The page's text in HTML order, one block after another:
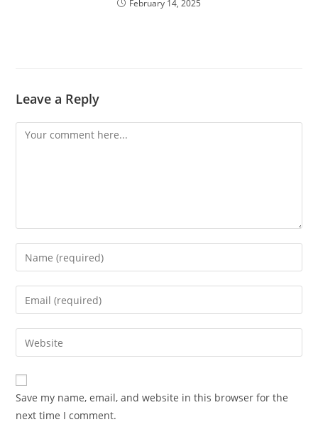
February 14, 2025
Leave a Reply
Comment
Enter
your
name
comment
Enter
your
email
address
comment
Enter
your
website
URL
(optional)
Save my name, email, and website in this browser for the
next time I comment.